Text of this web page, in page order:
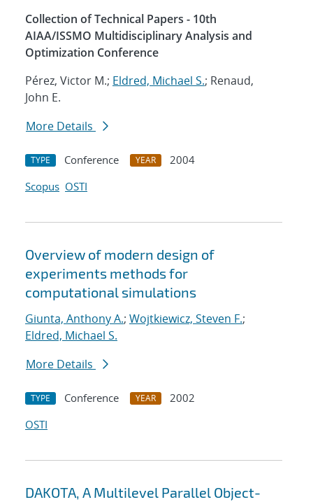
Collection of Technical Papers - 10th
AIAA/ISSMO Multidisciplinary Analysis and
Optimization Conference
Pérez, Victor M.; Eldred, Michael S.; Renaud,
John E.
More Details
TYPE Conference YEAR
2004
Scopus OSTI
Overview of modern design of
experiments methods for
computational simulations
Giunta, Anthony A.; Wojtkiewicz, Steven F.;
Eldred, Michael S.
More Details
TYPE Conference YEAR
2002
OSTI
DAKOTA, A Multilevel Parallel Object-